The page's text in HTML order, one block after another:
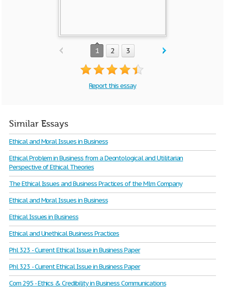
1 2 3
Report this essay
Similar Essays
Ethical and Moral Issues in Business
Ethical Problem in Business from a Deontological and Utilitarian
Perspective of Ethical Theories
The Ethical Issues and Business Practices of the Mlm Company
Ethical and Moral Issues in Business
Ethical Issues in Business
Ethical and Unethical Business Practices
Phl 323 - Current Ethical Issue in Business Paper
Phl 323 - Current Ethical Issue in Business Paper
Com 295 - Ethics & Credibility in Business Communications